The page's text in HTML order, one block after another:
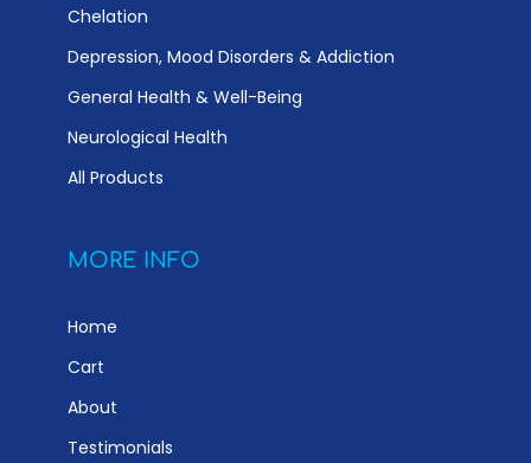
Chelation
Depression, Mood Disorders & Addiction
General Health & Well-Being
Neurological Health
All Products
MORE INFO
Home
Cart
About
Testimonials